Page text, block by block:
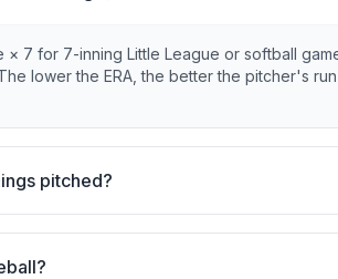
× 7 for 7-inning Little League or softball
lower the ERA, the better the pitcher's run
pitched?